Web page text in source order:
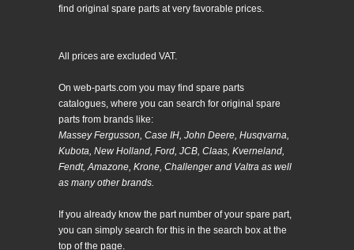
find original spare parts at very favorable prices.
All prices are excluded VAT.
On web-parts.com you may find spare parts
catalogues, where you can search for original spare
parts from brands like:
Massey Fergusson, Case IH, John Deere, Husqvarna,
Kubota, New Holland, Ford, JCB, Claas, Kverneland,
Fendt, Amazone, Krone, Challenger and Valtra as well
as many other brands.
If you already know the part number of your spare part,
you can simply search for this in the search box at the
top of the page.